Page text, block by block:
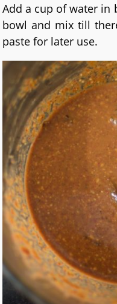
Add a cup of water in
bowl and mix till
paste for later use.